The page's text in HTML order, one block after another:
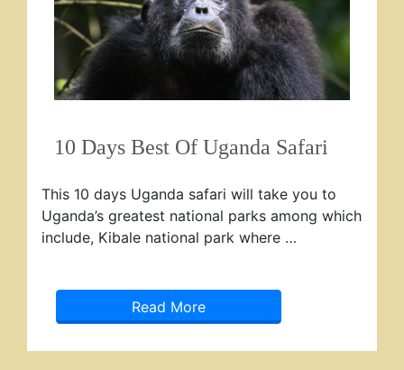
10 Days Best Of Uganda Safari
This 10 days Uganda safari will take you to
Uganda’s greatest national parks among which
include, Kibale national park where …
Read More